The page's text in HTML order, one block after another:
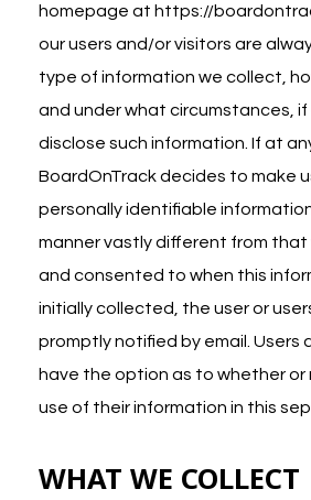
homepage at https://
our users and/or visitors are
type of information we collect,
and under what circumstances, if
disclose such information. If at
BoardOnTrack decides to make
personally identifiable
manner vastly different from
and consented to when this
initially collected, the user or
promptly notified by email. Users
have the option as to whether
use of their information in this
WHAT WE COLLECT